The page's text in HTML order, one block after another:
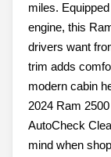
miles.
engine, this
drivers want
trim adds
modern cabin
2024 Ram
AutoCheck
mind when